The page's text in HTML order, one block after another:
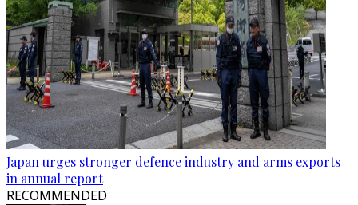
Japan urges stronger defence industry and arms exports
in annual report
RECOMMENDED